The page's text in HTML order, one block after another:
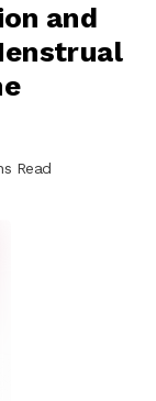
and
Read